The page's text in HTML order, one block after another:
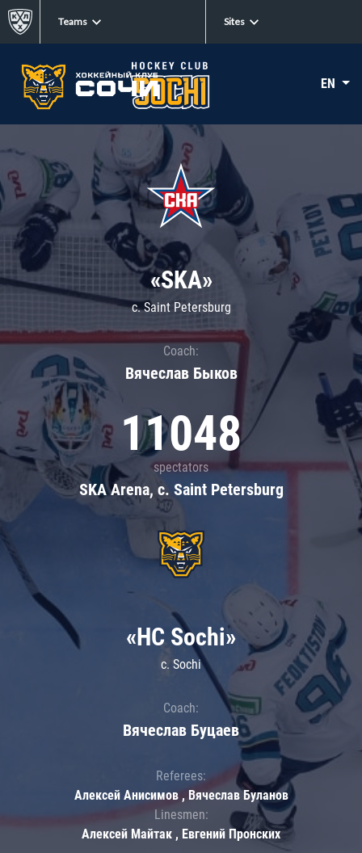
Teams Sites
EN
«SKA»
c. Saint Petersburg
Coach:
Вячеслав Быков
11048
spectators
SKA Arena, c. Saint Petersburg
«HC Sochi»
c. Sochi
Coach:
Вячеслав Буцаев
Referees:
Алексей Анисимов , Вячеслав Буланов
Linesmen:
Алексей Майтак , Евгений Пронских